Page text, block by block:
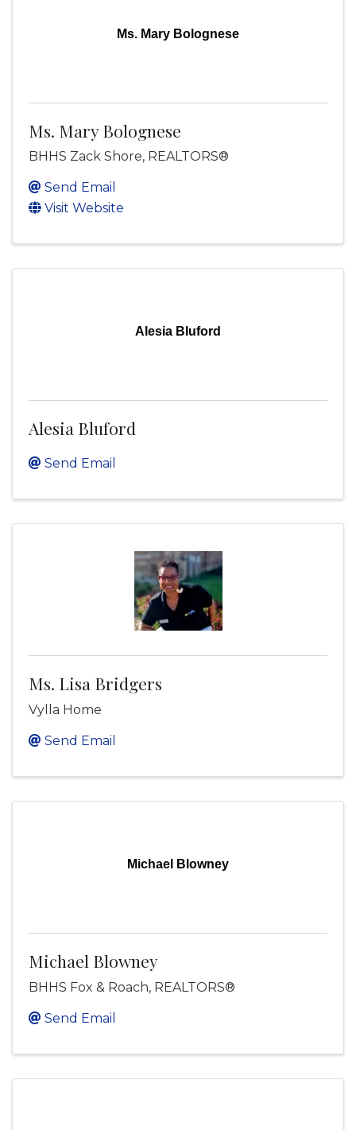
Ms. Mary Bolognese
Ms. Mary Bolognese
BHHS Zack Shore, REALTORS®
Send Email
Visit Website
Alesia Bluford
Alesia Bluford
Send Email
Ms. Lisa Bridgers
Vylla Home
Send Email
Michael Blowney
Michael Blowney
BHHS Fox & Roach, REALTORS®
Send Email